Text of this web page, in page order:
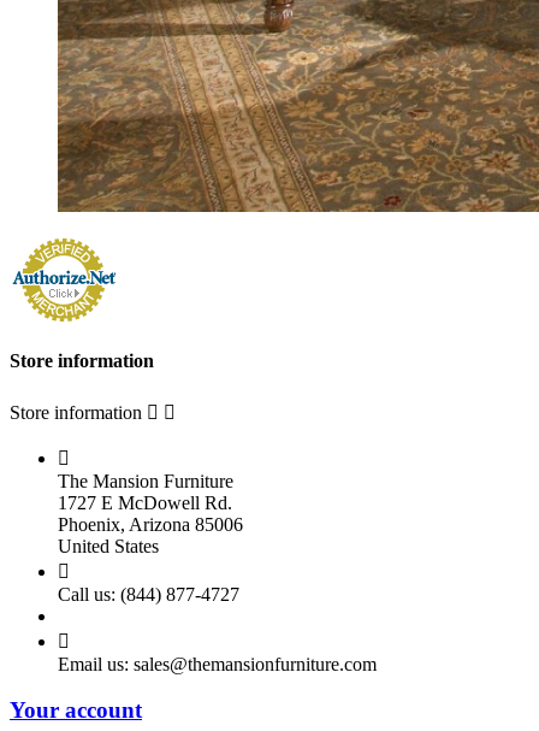
Store information
Store information  

The Mansion Furniture
1727 E McDowell Rd.
Phoenix, Arizona 85006
United States

Call us: (844) 877-4727

Email us: sales@themansionfurniture.com
Your account